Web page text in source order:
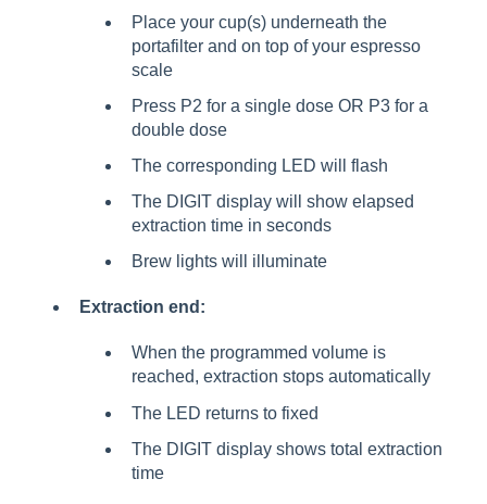
Place your cup(s) underneath the
portafilter and on top of your espresso
scale
Press P2 for a single dose OR P3 for a
double dose
The corresponding LED will flash
The DIGIT display will show elapsed
extraction time in seconds
Brew lights will illuminate
Extraction end:
When the programmed volume is
reached, extraction stops automatically
The LED returns to fixed
The DIGIT display shows total extraction
time